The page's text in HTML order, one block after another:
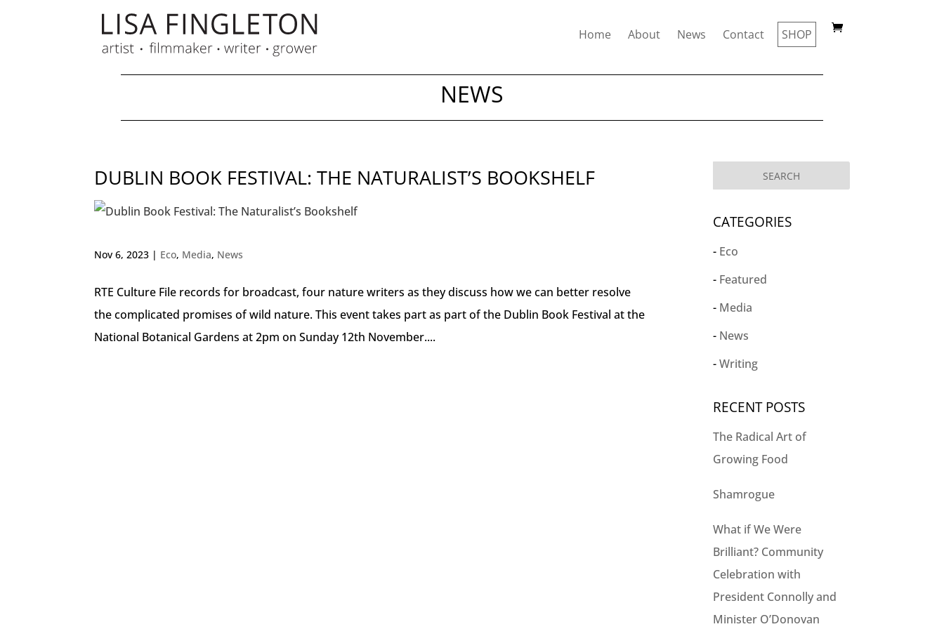
Home About News Contact SHOP
NEWS
DUBLIN BOOK FESTIVAL: THE NATURALIST’S BOOKSHELF
Nov 6, 2023 | Eco, Media, News
RTE Culture File records for broadcast, four nature writers as they discuss how we can better resolve
the complicated promises of wild nature. This event takes part as part of the Dublin Book Festival at the
National Botanical Gardens at 2pm on Sunday 12th November....
CATEGORIES
Eco
Featured
Media
News
Writing
RECENT POSTS
The Radical Art of
Growing Food
Shamrogue
What if We Were
Brilliant? Community
Celebration with
President Connolly and
Minister O’Donovan